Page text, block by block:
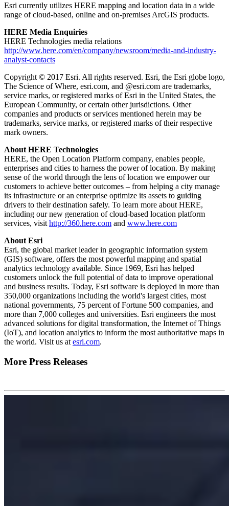
Esri currently utilizes HERE mapping and location data in a wide
range of cloud-based, online and on-premises ArcGIS products.
HERE Media Enquiries
HERE Technologies media relations
http://www.here.com/en/company/newsroom/media-and-industry-
analyst-contacts
Copyright © 2017 Esri. All rights reserved. Esri, the Esri globe logo,
The Science of Where, esri.com, and @esri.com are trademarks,
service marks, or registered marks of Esri in the United States, the
European Community, or certain other jurisdictions. Other
companies and products or services mentioned herein may be
trademarks, service marks, or registered marks of their respective
mark owners.
About HERE Technologies
HERE, the Open Location Platform company, enables people,
enterprises and cities to harness the power of location. By making
sense of the world through the lens of location we empower our
customers to achieve better outcomes – from helping a city manage
its infrastructure or an enterprise optimize its assets to guiding
drivers to their destination safely. To learn more about HERE,
including our new generation of cloud-based location platform
services, visit http://360.here.com and www.here.com
About Esri
Esri, the global market leader in geographic information system
(GIS) software, offers the most powerful mapping and spatial
analytics technology available. Since 1969, Esri has helped
customers unlock the full potential of data to improve operational
and business results. Today, Esri software is deployed in more than
350,000 organizations including the world's largest cities, most
national governments, 75 percent of Fortune 500 companies, and
more than 7,000 colleges and universities. Esri engineers the most
advanced solutions for digital transformation, the Internet of Things
(IoT), and location analytics to inform the most authoritative maps in
the world. Visit us at esri.com.
More Press Releases